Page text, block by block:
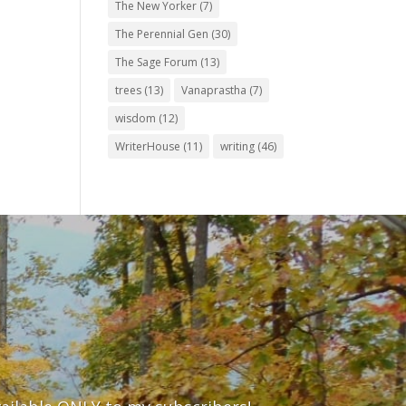
The New Yorker (7)
The Perennial Gen (30)
The Sage Forum (13)
trees (13) Vanaprastha (7)
wisdom (12)
WriterHouse (11) writing (46)